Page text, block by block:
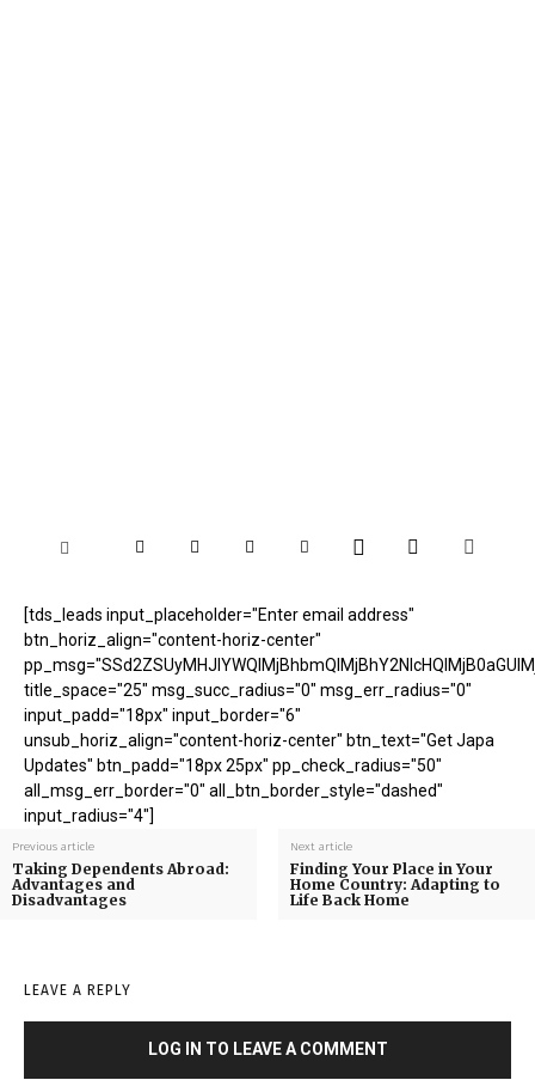
[tds_leads input_placeholder="Enter email address"
btn_horiz_align="content-horiz-center"
title_space="25" msg_succ_radius="0" msg_err_radius="0"
input_padd="18px" input_border="6"
unsub_horiz_align="content-horiz-center" btn_text="Get Japa
Updates" btn_padd="18px 25px" pp_check_radius="50"
all_msg_err_border="0" all_btn_border_style="dashed"
input_radius="4"]
Previous article
Taking Dependents Abroad:
Advantages and
Disadvantages
Next article
Finding Your Place in Your
Home Country: Adapting to
Life Back Home
LEAVE A REPLY
LOG IN TO LEAVE A COMMENT